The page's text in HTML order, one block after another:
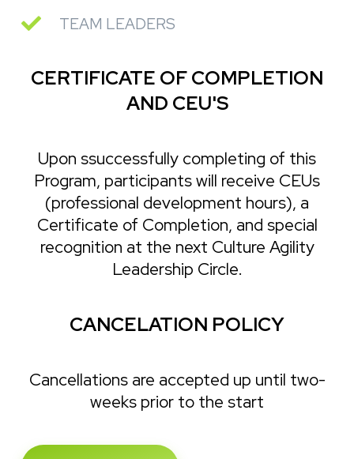
TEAM LEADERS
CERTIFICATE OF COMPLETION
AND CEU'S
Upon ssuccessfully completing of this
Program, participants will receive CEUs
(professional development hours), a
Certificate of Completion, and special
recognition at the next Culture Agility
Leadership Circle.
CANCELATION POLICY
Cancellations are accepted up until two-
weeks prior to the start